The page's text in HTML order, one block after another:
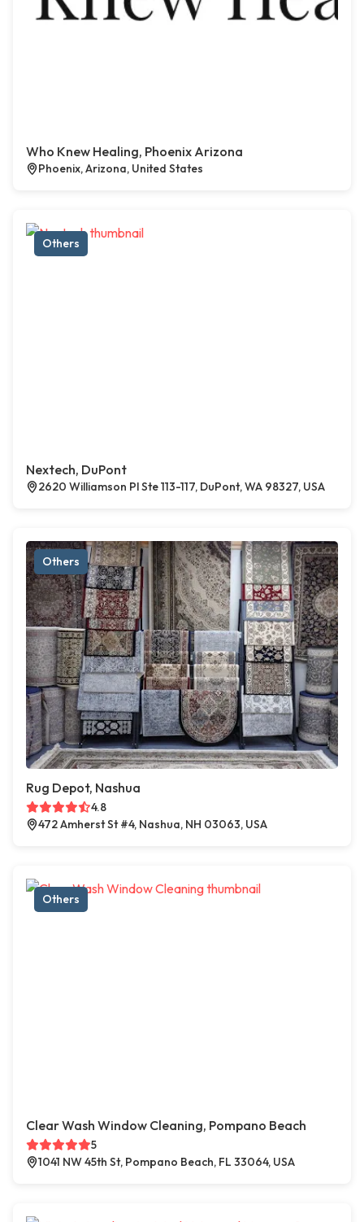
Who Knew Healing, Phoenix Arizona
Phoenix, Arizona, United States
Others
Nextech, DuPont
2620 Williamson Pl Ste 113-117, DuPont, WA 98327, USA
Others
Rug Depot, Nashua
4.8
472 Amherst St #4, Nashua, NH 03063, USA
Others
Clear Wash Window Cleaning, Pompano Beach
5
1041 NW 45th St, Pompano Beach, FL 33064, USA